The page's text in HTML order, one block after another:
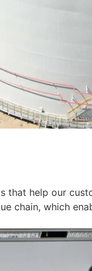
help our
chain, which